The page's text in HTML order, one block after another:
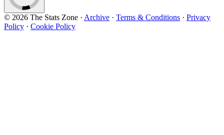
© 2026 The Stats Zone · Archive · Terms & Conditions · Privacy
Policy · Cookie Policy